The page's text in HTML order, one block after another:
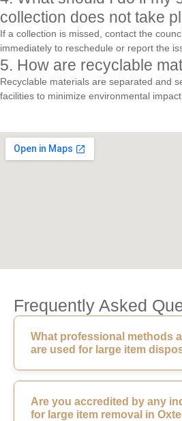
collection does not take
If a collection is missed, contact the
immediately to reschedule or report the
5. How are recyclable
Recyclable materials are separated and
facilities to minimize environmental impact.
Frequently Asked
What professional methods
are used for large item
Are you accredited by any
for large item removal in